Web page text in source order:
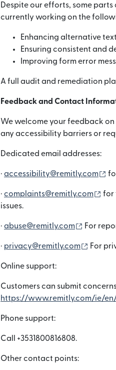
Despite our efforts, some
currently working on the
Enhancing alternative
Ensuring consistent and
Improving form error
A full audit and remediation
Feedback and Contact
We welcome your feedback on
any accessibility barriers or
Dedicated email addresses:
· accessibility@remitly.com
· complaints@remitly.com （
for
issues.
· abuse@remitly.com （別ウ
For
· privacy@remitly.com （別ウ
For
Online support:
Customers can submit
https://www.remitly.com/ie/
Phone support:
Call +3531800816808.
Other contact points: